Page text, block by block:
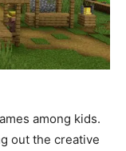
among kids.
out the creative